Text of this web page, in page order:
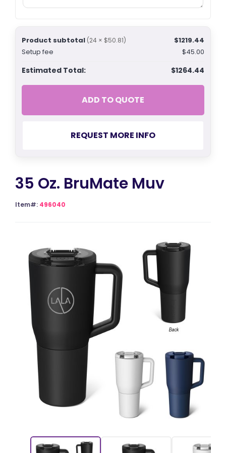
Product subtotal (24 × $50.81)
$1219.44
Setup fee
$45.00
Estimated Total: $1264.44
ADD TO QUOTE
REQUEST MORE INFO
35 Oz. BruMate Muv
Item#: 496040